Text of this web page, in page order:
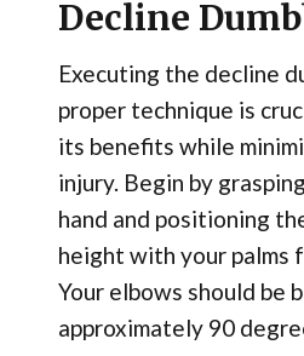
Decline
Executing the decline
proper technique is
its benefits while
injury. Begin by
hand and positioning
height with your palms
Your elbows should be
approximately 90